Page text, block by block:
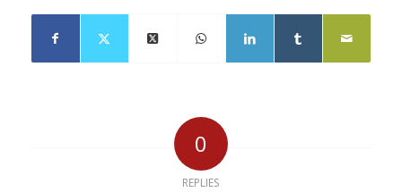
0
REPLIES